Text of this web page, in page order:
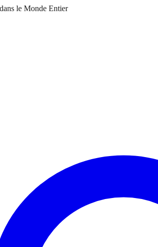
le Monde Entier